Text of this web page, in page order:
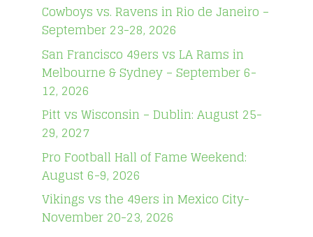
Cowboys vs. Ravens in Rio de Janeiro –
September 23-28, 2026
San Francisco 49ers vs LA Rams in
Melbourne & Sydney – September 6-
12, 2026
Pitt vs Wisconsin – Dublin: August 25-
29, 2027
Pro Football Hall of Fame Weekend:
August 6-9, 2026
Vikings vs the 49ers in Mexico City-
November 20-23, 2026